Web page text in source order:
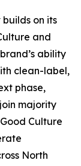
builds on its
and
ability
clean-label,
phase,
majority
Culture
North